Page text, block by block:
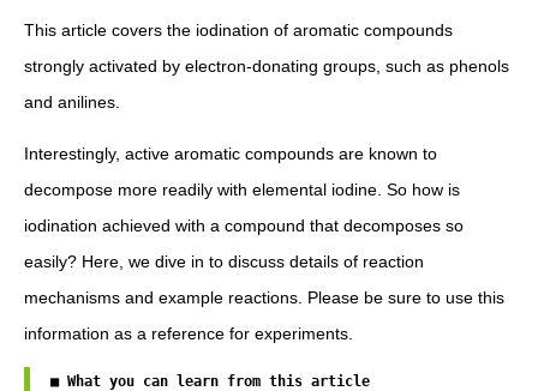
This article covers the iodination of aromatic compounds
strongly activated by electron-donating groups, such as phenols
and anilines.
Interestingly, active aromatic compounds are known to
decompose more readily with elemental iodine. So how is
iodination achieved with a compound that decomposes so
easily? Here, we dive in to discuss details of reaction
mechanisms and example reactions. Please be sure to use this
information as a reference for experiments.
■ What you can learn from this article